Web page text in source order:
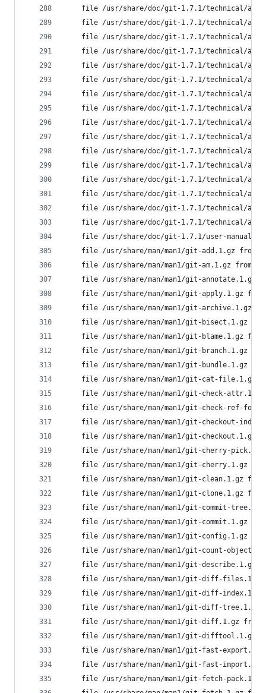
file /usr/share/doc/git-1.7.1/technical/
file /usr/share/doc/git-1.7.1/technical/
file /usr/share/doc/git-1.7.1/technical/
file /usr/share/doc/git-1.7.1/technical/
file /usr/share/doc/git-1.7.1/technical/
file /usr/share/doc/git-1.7.1/technical/
file /usr/share/doc/git-1.7.1/technical/
file /usr/share/doc/git-1.7.1/technical/
file /usr/share/doc/git-1.7.1/technical/
file /usr/share/doc/git-1.7.1/technical/
file /usr/share/doc/git-1.7.1/technical/
file /usr/share/doc/git-1.7.1/technical/
file /usr/share/doc/git-1.7.1/technical/
file /usr/share/doc/git-1.7.1/technical/
file /usr/share/doc/git-1.7.1/technical/
file /usr/share/doc/git-1.7.1/technical/
file /usr/share/doc/git-1.7.1/user-
file /usr/share/man/man1/git-add.1.gz from
file /usr/share/man/man1/git-am.1.gz from
file /usr/share/man/man1/git-annotate.1.gz
file /usr/share/man/man1/git-apply.1.gz
file /usr/share/man/man1/git-archive.1.gz
file /usr/share/man/man1/git-bisect.1.gz
file /usr/share/man/man1/git-blame.1.gz
file /usr/share/man/man1/git-branch.1.gz
file /usr/share/man/man1/git-bundle.1.gz
file /usr/share/man/man1/git-cat-file.1.gz
file /usr/share/man/man1/git-check-
file /usr/share/man/man1/git-check-ref-
file /usr/share/man/man1/git-checkout-
file /usr/share/man/man1/git-checkout.1.gz
file /usr/share/man/man1/git-cherry-
file /usr/share/man/man1/git-cherry.1.gz
file /usr/share/man/man1/git-clean.1.gz
file /usr/share/man/man1/git-clone.1.gz
file /usr/share/man/man1/git-commit-
file /usr/share/man/man1/git-commit.1.gz
file /usr/share/man/man1/git-config.1.gz
file /usr/share/man/man1/git-count-
file /usr/share/man/man1/git-describe.1.gz
file /usr/share/man/man1/git-diff-
file /usr/share/man/man1/git-diff-
file /usr/share/man/man1/git-diff-
file /usr/share/man/man1/git-diff.1.gz
file /usr/share/man/man1/git-difftool.1.gz
file /usr/share/man/man1/git-fast-
file /usr/share/man/man1/git-fast-
file /usr/share/man/man1/git-fetch-